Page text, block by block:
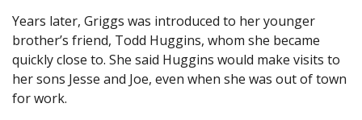
Years later, Griggs was introduced to her younger
brother’s friend, Todd Huggins, whom she became
quickly close to. She said Huggins would make visits to
her sons Jesse and Joe, even when she was out of town
for work.